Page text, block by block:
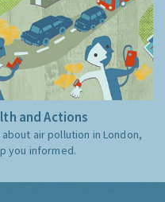
and Actions
air pollution in London,
you informed.